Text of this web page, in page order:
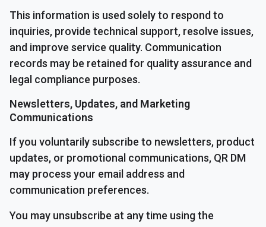
This information is used solely to respond to
inquiries, provide technical support, resolve issues,
and improve service quality. Communication
records may be retained for quality assurance and
legal compliance purposes.
Newsletters, Updates, and Marketing
Communications
If you voluntarily subscribe to newsletters, product
updates, or promotional communications, QR DM
may process your email address and
communication preferences.
You may unsubscribe at any time using the